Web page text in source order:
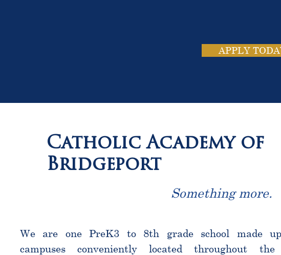
APPLY
Catholic Academy of
Bridgeport
Something more.
We are one PreK3 to 8th grade school made
campuses conveniently located throughout